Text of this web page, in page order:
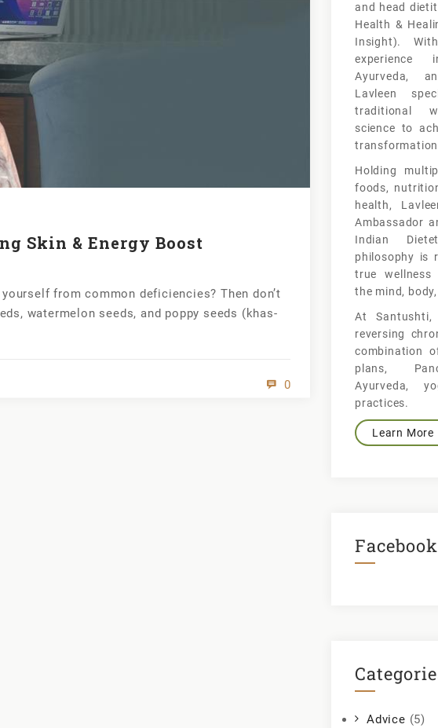
Skin & Energy Boost
from common deficiencies? Then don’t
watermelon seeds, and poppy seeds (khas-
0
and head
Health &
Insight).
experience
Ayurveda,
Lavleen
traditional
science to
Holding
foods,
health,
Ambassador
Indian
philosophy is
true wellness
the mind,
At
reversing
combination
plans,
Ayurveda,
practices.
Learn More
Advice (5)